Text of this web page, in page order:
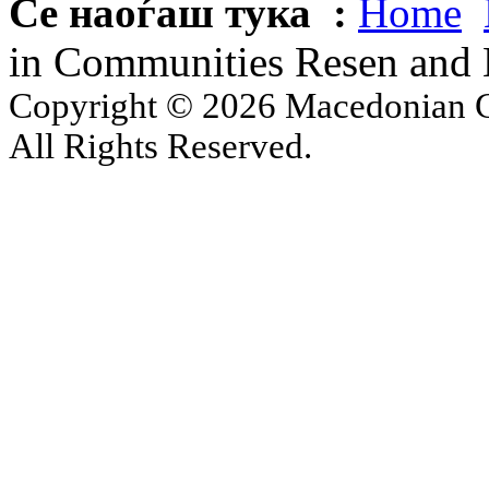
Се наоѓаш тука : Home
in Communities Resen
Copyright © 2026 Macedonian
All Rights Reserved.